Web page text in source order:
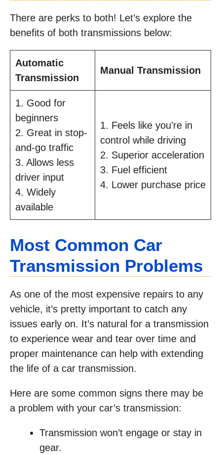
There are perks to both! Let’s explore the
benefits of both transmissions below:
Automatic
Transmission
Manual Transmission
1. Good for
beginners
2. Great in stop-
and-go traffic
3. Allows less
driver input
4. Widely
available
1. Feels like you’re in
control while driving
2. Superior acceleration
3. Fuel efficient
4. Lower purchase price
Most Common Car
Transmission Problems
As one of the most expensive repairs to any
vehicle, it’s pretty important to catch any
issues early on. It’s natural for a transmission
to experience wear and tear over time and
proper maintenance can help with extending
the life of a car transmission.
Here are some common signs there may be
a problem with your car’s transmission:
Transmission won’t engage or stay in
gear.